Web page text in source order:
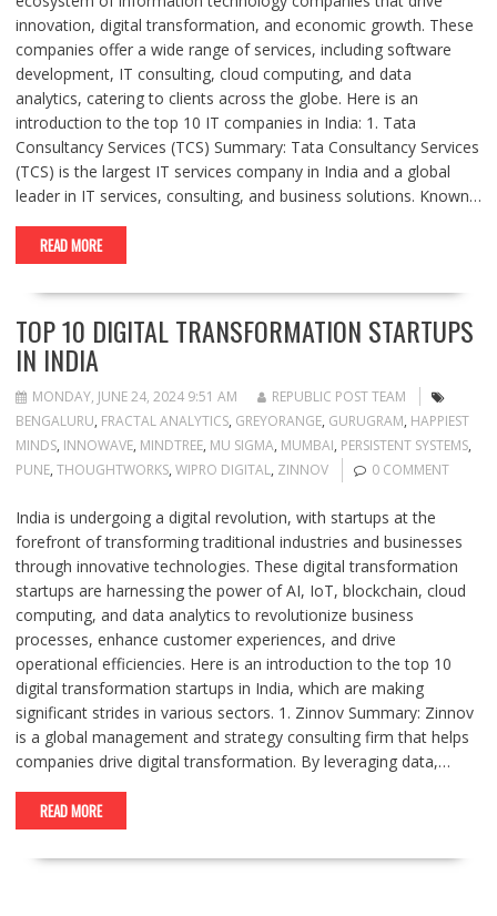
innovation, digital transformation, and economic growth. These
companies offer a wide range of services, including software
development, IT consulting, cloud computing, and data
analytics, catering to clients across the globe. Here is an
introduction to the top 10 IT companies in India: 1. Tata
Consultancy Services (TCS) Summary: Tata Consultancy Services
(TCS) is the largest IT services company in India and a global
leader in IT services, consulting, and business solutions. Known…
READ MORE
TOP 10 DIGITAL TRANSFORMATION STARTUPS
IN INDIA
MONDAY, JUNE 24, 2024 9:51 AM
REPUBLIC POST TEAM
BENGALURU, FRACTAL ANALYTICS, GREYORANGE, GURUGRAM, HAPPIEST
MINDS, INNOWAVE, MINDTREE, MU SIGMA, MUMBAI, PERSISTENT SYSTEMS,
PUNE, THOUGHTWORKS, WIPRO DIGITAL, ZINNOV 0 COMMENT
India is undergoing a digital revolution, with startups at the
forefront of transforming traditional industries and businesses
through innovative technologies. These digital transformation
startups are harnessing the power of AI, IoT, blockchain, cloud
computing, and data analytics to revolutionize business
processes, enhance customer experiences, and drive
operational efficiencies. Here is an introduction to the top 10
digital transformation startups in India, which are making
significant strides in various sectors. 1. Zinnov Summary: Zinnov
is a global management and strategy consulting firm that helps
companies drive digital transformation. By leveraging data,…
READ MORE